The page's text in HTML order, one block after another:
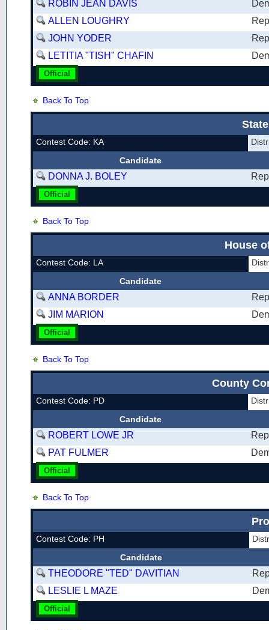
ROBIN JEAN DAVIS
ALLEN LOUGHRY
JOHN YODER
LETITIA "TISH" CHAFIN
Official
Back To Top
Contest Code: KA
Candidate
DONNA J. BOLEY
Official
Back To Top
House
Contest Code: LA
Candidate
ANNA BORDER
JIM MARION
Official
Back To Top
County
Contest Code: PD
Candidate
ROBERT LOWE JR
PAT FULMER
Official
Back To Top
Contest Code: PH
Candidate
THEODORE "TED" DAVITIAN
LESLIE L MAZE
Official